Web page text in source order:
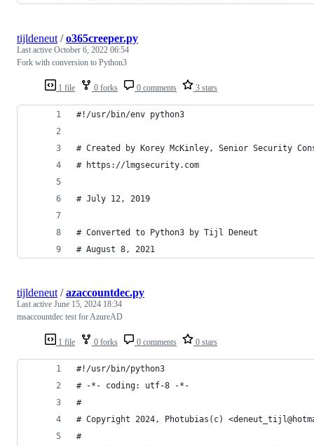
1 file 0 forks 0 comments 3 stars
tijldeneut /o365creeper.py
Last active October 6, 2022 06:54
Fork with conversion to Python3
#!/usr/bin/env python3
# Created by Korey McKinley, Senior Security
# https://lmgsecurity.com
# July 12, 2019
# Converted to Python3 by Tijl Deneut
# August 8, 2021
1 file 0 forks 0 comments 0 stars
tijldeneut /azaccountdec.py
Last active June 15, 2024 18:34
msaccountdec test for AzureAD
#!/usr/bin/python3
# -*- coding: utf-8 -*-
#
# Copyright 2024, Photubias(c)
#